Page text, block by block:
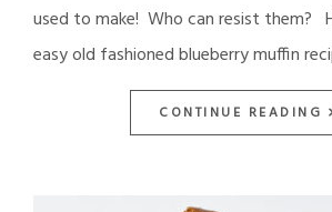
used to make! Who can resist them?
easy old fashioned blueberry muffin
CONTINUE READING